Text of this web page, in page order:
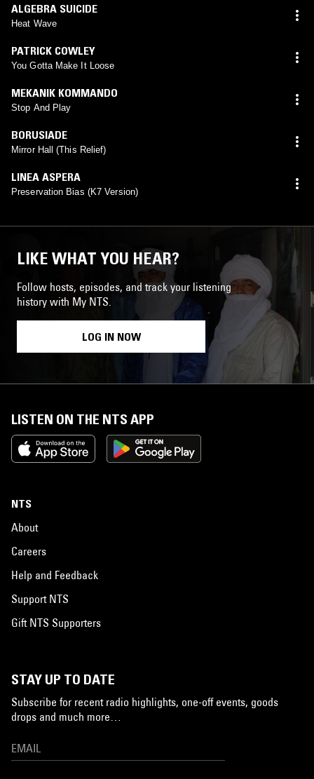
ALGEBRA SUICIDE
Heat Wave
PATRICK COWLEY
You Gotta Make It Loose
MEKANIK KOMMANDO
Stop And Play
BORUSIADE
Mirror Hall (This Relief)
LINEA ASPERA
Preservation Bias (K7 Version)
LIKE WHAT YOU HEAR?
Follow hosts, episodes, and track your listening
history with My NTS.
LOG IN NOW
LISTEN ON THE NTS APP
NTS
About
Careers
Help and Feedback
Support NTS
Gift NTS Supporters
STAY UP TO DATE
Subscribe for recent radio highlights, one-off events, goods
drops and much more…